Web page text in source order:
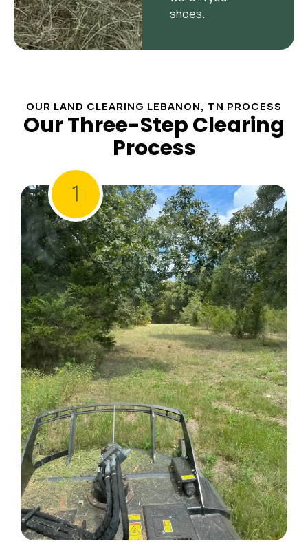
shoes.
OUR LAND CLEARING LEBANON, TN PROCESS
Our Three-Step Clearing
Process